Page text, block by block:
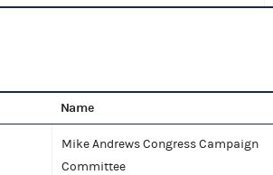
Name
Mike Andrews Congress Campaign
Committee